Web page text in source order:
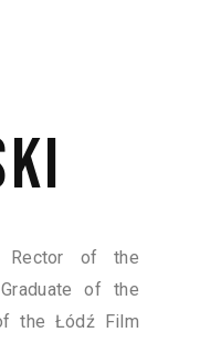
of the
of the
the Łódź Film